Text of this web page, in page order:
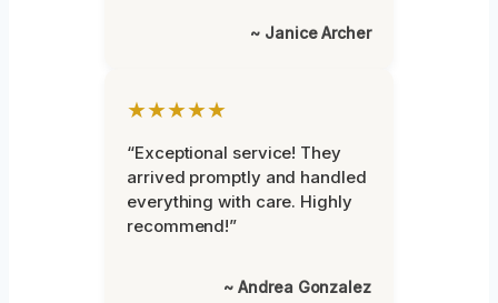
~ Janice Archer
★★★★★
“Exceptional service! They
arrived promptly and handled
everything with care. Highly
recommend!”
~ Andrea Gonzalez